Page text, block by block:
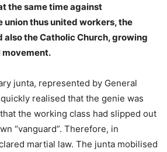
the same time against
union thus united workers, the
the Catholic Church, growing
movement.
junta, represented by General
realised that the genie was
the working class had slipped out
“vanguard”. Therefore, in
martial law. The junta mobilised